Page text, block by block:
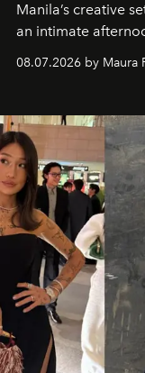
Manila’s creative
an intimate
and a
08.07.2026 by Maura